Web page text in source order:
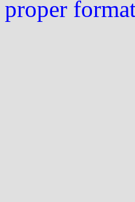
proper